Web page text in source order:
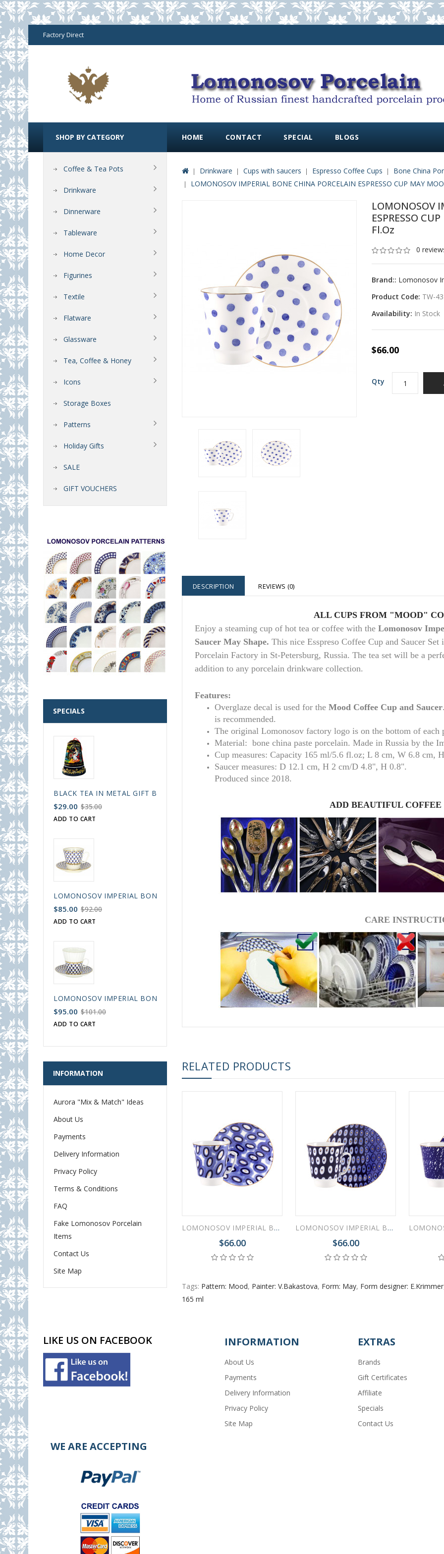
Factory Direct
HOME CONTACT SPECIAL BLOGS
SHOP BY CATEGORY
Coffee & Tea Pots
Drinkware
Dinnerware
Tableware
Home Decor
Figurines
Textile
Flatware
Glassware
Tea, Coffee & Honey
Icons
Storage Boxes
Patterns
Holiday Gifts
SALE
GIFT VOUCHERS
SPECIALS
BLACK TEA IN METAL GIFT BELL BOX PALEKH RUSSIAN FAIRYTALE BLACK 50 GR 1.8 OZ
$29.00 $35.00
ADD TO CART
LOMONOSOV IMPERIAL BONE CHINA PORCELAIN ESPRESSO CUP BLACK COFFEE COBALT NET 80 ml/2.7 fl.oz
$85.00 $92.00
ADD TO CART
LOMONOSOV IMPERIAL BONE CHINA PORCELAIN ESPRESSO CUP DANDELION COBALT NET 175 ml/5.9 fl.oz
$95.00 $101.00
ADD TO CART
INFORMATION
Aurora "Mix & Match" Ideas
About Us
Payments
Delivery Information
Privacy Policy
Terms & Conditions
FAQ
Fake Lomonosov Porcelain
Items
Contact Us
Site Map
Drinkware Cups with saucers Espresso Coffee Cups
Bone China
LOMONOSOV IMPERIAL BONE CHINA PORCELAIN ESPRESSO CUP MAY
LOMONOSOV
ESPRESSO
Fl.oz
0
Brand:: Lomonosov
Product Code: TW-
Availability: In Stock
$66.00
Qty
DESCRIPTION REVIEWS (0)
ALL CUPS FROM "MOOD"
Enjoy a steaming cup of hot tea or coffee with the Lomonosov
Saucer May Shape. This nice Esspreso Coffee Cup and Saucer
Porcelain Factory in St-Petersburg, Russia. The tea set will be a
addition to any porcelain drinkware collection.
Features:
Overglaze decal is used for the Mood Coffee Cup and Saucer
is recommended.
The original Lomonosov factory logo is on the bottom of each
Material: bone china paste porcelain. Made in Russia by the
Cup measures: Capacity 165 ml/5.6 fl.oz; L 8 cm, W 6.8 cm,
Saucer measures: D 12.1 cm, H 2 cm/D 4.8", H 0.8".
Produced since 2018.
ADD BEAUTIFUL COFFEE
CARE
RELATED PRODUCTS
LOMONOSOV IMPERIAL BONE CHINA PORCELAIN ESPRESSO CUP MAY MOOD CHEER 165 ml 5.6 fl.oz
$66.00
LOMONOSOV IMPERIAL BONE CHINA PORCELAIN ESPRESSO CUP MAY MOOD CLEAR 165 ml 5.6 fl.oz
$66.00
Tags: Pattern: Mood, Painter: V.Bakastova, Form: May, Form designer: E.Krimmer
165 ml
LIKE US ON FACEBOOK INFORMATION
About Us
Payments
Delivery Information
Privacy Policy
Site Map
EXTRAS
Brands
Gift Certificates
Affiliate
Specials
Contact Us
WE ARE ACCEPTING